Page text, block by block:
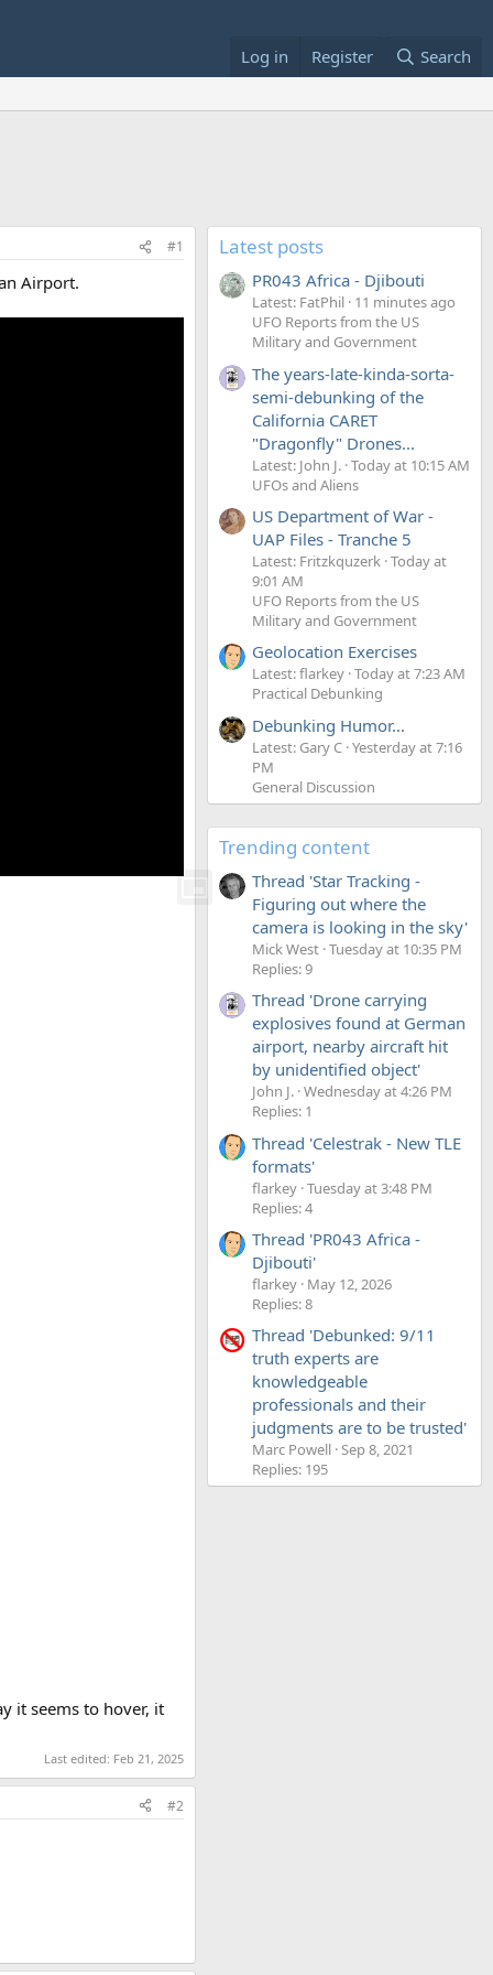
Log in Register Search
#1
Airport.
it seems to hover, it
Last edited: Feb 21, 2025
#2
Latest posts
PR043 Africa - Djibouti
Latest: FatPhil 11 minutes ago
UFO Reports from the US
Military and Government
The years-late-kinda-sorta-
semi-debunking of the
California CARET
"Dragonfly" Drones...
Latest: John J. Today at 10:15 AM
UFOs and Aliens
US Department of War -
UAP Files - Tranche 5
Latest: Fritzkquzerk Today at
9:01 AM
UFO Reports from the US
Military and Government
Geolocation Exercises
Latest: flarkey Today at 7:23 AM
Practical Debunking
Debunking Humor...
Latest: Gary C Yesterday at 7:16
PM
General Discussion
Trending content
Thread 'Star Tracking -
Figuring out where the
camera is looking in the sky'
Mick West Tuesday at 10:35 PM
Replies: 9
Thread 'Drone carrying
explosives found at German
airport, nearby aircraft hit
by unidentified object'
John J. Wednesday at 4:26 PM
Replies: 1
Thread 'Celestrak - New TLE
formats'
flarkey Tuesday at 3:48 PM
Replies: 4
Thread 'PR043 Africa -
Djibouti'
flarkey May 12, 2026
Replies: 8
Thread 'Debunked: 9/11
truth experts are
knowledgeable
professionals and their
judgments are to be trusted'
Marc Powell Sep 8, 2021
Replies: 195